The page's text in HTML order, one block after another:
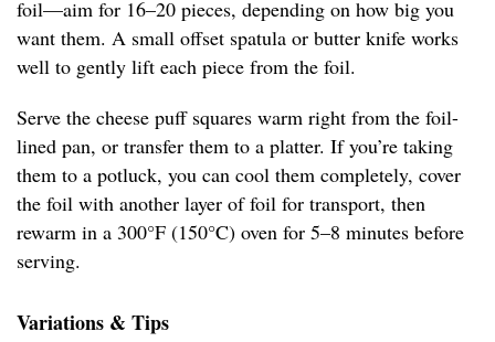
foil—aim for 16–20 pieces, depending on how big you
want them. A small offset spatula or butter knife works
well to gently lift each piece from the foil.
Serve the cheese puff squares warm right from the foil-
lined pan, or transfer them to a platter. If you’re taking
them to a potluck, you can cool them completely, cover
the foil with another layer of foil for transport, then
rewarm in a 300°F (150°C) oven for 5–8 minutes before
serving.
Variations & Tips